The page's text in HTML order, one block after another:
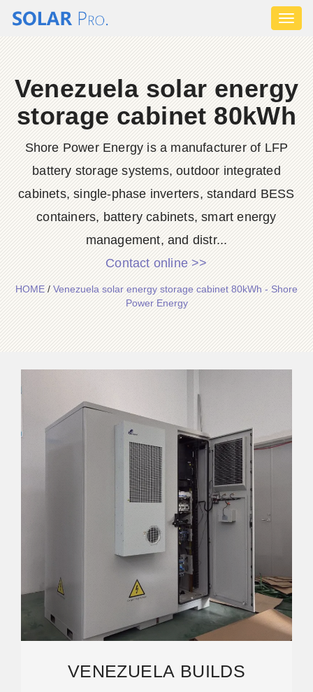
Venezuela solar energy
storage cabinet 80kWh
Shore Power Energy is a manufacturer of LFP
battery storage systems, outdoor integrated
cabinets, single-phase inverters, standard BESS
containers, battery cabinets, smart energy
management, and distr...
Contact online >>
HOME/Venezuela solar energy storage cabinet 80kWh - Shore
Power Energy
VENEZUELA BUILDS